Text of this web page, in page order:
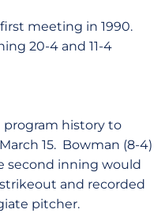
meeting in 1990.
20-4 and 11-4
program history to
15. Bowman (8-4)
second inning would
and recorded
pitcher.